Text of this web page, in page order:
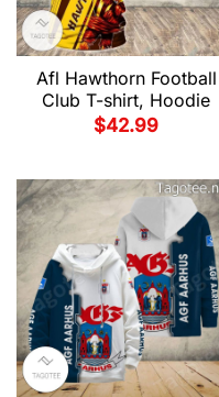
Afl Hawthorn Football
Club T-shirt, Hoodie
$42.99